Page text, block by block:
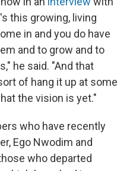
this growing, living
in and you do have
and to grow and to
he said. "And that
of hang it up at some
the vision is yet."
who have recently
Ego Nwodim and
who departed